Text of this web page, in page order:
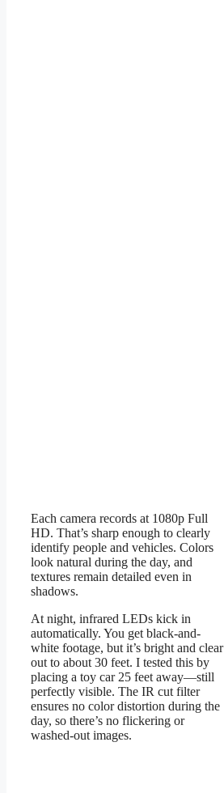
Each camera records at 1080p Full
HD. That’s sharp enough to clearly
identify people and vehicles. Colors
look natural during the day, and
textures remain detailed even in
shadows.
At night, infrared LEDs kick in
automatically. You get black-and-
white footage, but it’s bright and clear
out to about 30 feet. I tested this by
placing a toy car 25 feet away—still
perfectly visible. The IR cut filter
ensures no color distortion during the
day, so there’s no flickering or
washed-out images.